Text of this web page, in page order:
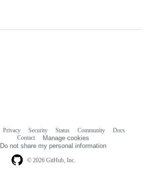
© 2026 GitHub, Inc.
Privacy Security Status Community
Docs
Contact
Manage cookies
Do not share my personal information